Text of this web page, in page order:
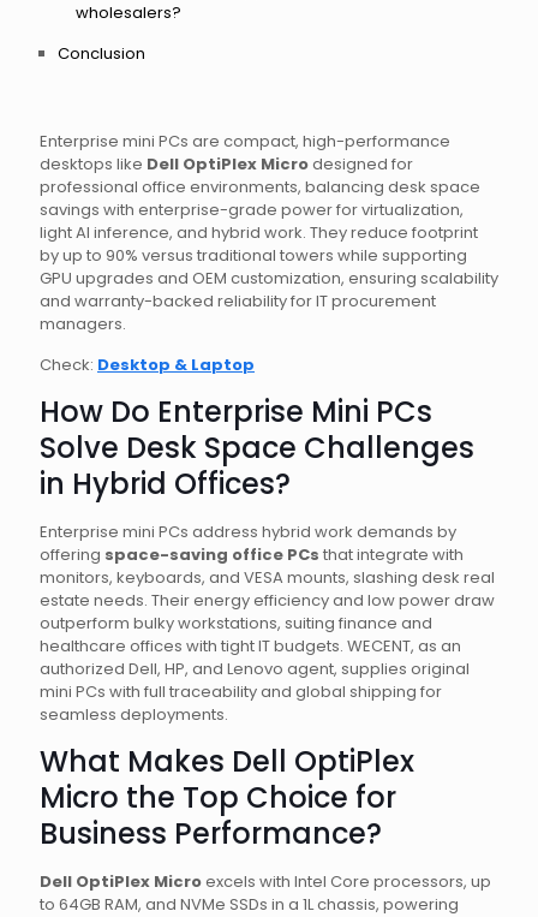
Enterprise mini PCs are compact, high-performance
desktops like Dell OptiPlex Microdesigned for
professional office environments, balancing desk space
savings with enterprise-grade power for virtualization,
light AI inference, and hybrid work. They reduce footprint
by up to 90% versus traditional towers while supporting
GPU upgrades and OEM customization, ensuring scalability
and warranty-backed reliability for IT procurement
managers.
Check: Desktop & Laptop
How Do Enterprise Mini PCs
Solve Desk Space Challenges
in Hybrid Offices?
Enterprise mini PCs address hybrid work demands by
offering space-saving office PCs that integrate with
monitors, keyboards, and VESA mounts, slashing desk real
estate needs. Their energy efficiency and low power draw
outperform bulky workstations, suiting finance and
healthcare offices with tight IT budgets. WECENT, as an
authorized Dell, HP, and Lenovo agent, supplies original
mini PCs with full traceability and global shipping for
seamless deployments.
What Makes Dell OptiPlex
Micro the Top Choice for
Business Performance?
Dell OptiPlex Microexcels with Intel Core processors, up
to 64GB RAM, and NVMe SSDs in a 1L chassis, powering
wholesalers?
Conclusion